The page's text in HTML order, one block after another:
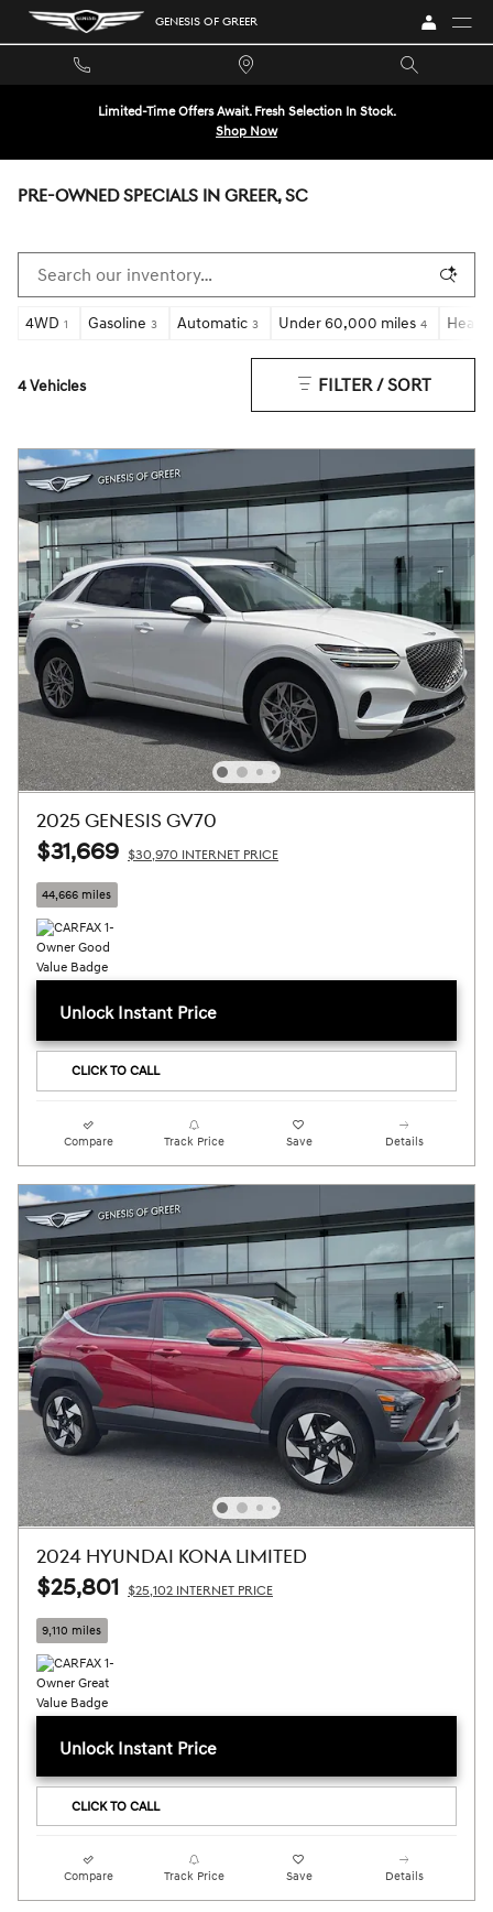
Skip to main content GENESIS OF GREER
Limited-Time Offers Await. Fresh Selection In Stock.
Shop Now
PRE-OWNED SPECIALS IN GREER, SC
4WD 1 Gasoline 3 Automatic 3 Under 60,000 miles 4
4 Vehicles FILTER / SORT
2025 GENESIS GV70
$31,669 $30,970 INTERNET PRICE
44,666 miles
Unlock Instant Price
CLICK TO CALL
Compare Track Price Save Details
2024 HYUNDAI KONA LIMITED
$25,801 $25,102 INTERNET PRICE
9,110 miles
Unlock Instant Price
CLICK TO CALL
Compare Track Price Save Details